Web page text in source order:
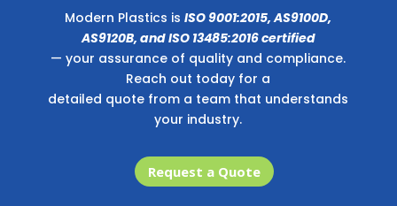
Modern Plastics isISO 9001:2015, AS9100D,
AS9120B, and ISO 13485:2016 certified
— your assurance of quality and compliance.
Reach out today for a
detailed quote from a team that understands
your industry.
Request a Quote